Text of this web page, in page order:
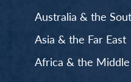
Australia & the
Asia & the Far East
Africa & the Middle